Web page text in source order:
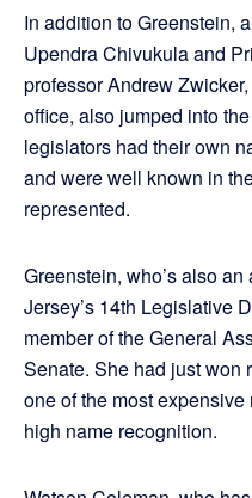
In addition to Greenstein,
Upendra Chivukula and
professor Andrew
office, also jumped into
legislators had their own
and were well known in
represented.
Greenstein, who’s also
Jersey’s 14th Legislative
member of the General
Senate. She had just won
one of the most
high name recognition.